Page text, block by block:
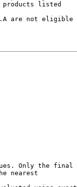
products listed
nearest